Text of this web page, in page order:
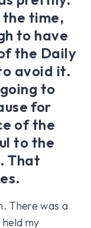
the time,
to have
the Daily
avoid it.
to
for
of the
to the
That
There was a
my